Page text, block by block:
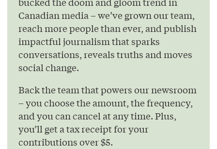
Canadian media – we’ve grown our team,
reach more people than ever, and publish
impactful journalism that sparks
conversations, reveals truths and moves
social change.
Back the team that powers our newsroom
– you choose the amount, the frequency,
and you can cancel at any time. Plus,
you’ll get a tax receipt for your
contributions over $5.